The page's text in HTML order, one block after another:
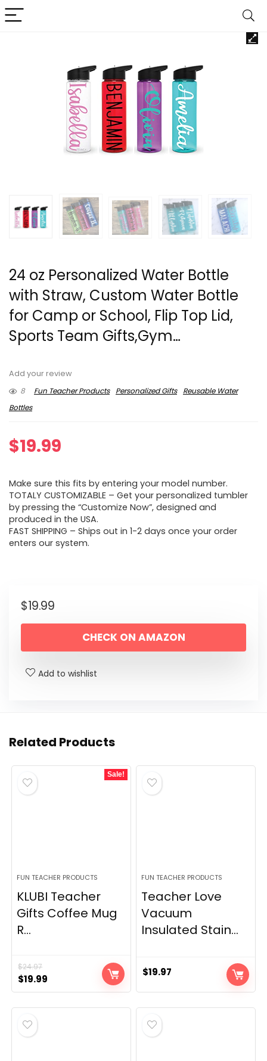
24 oz Personalized Water Bottle
with Straw, Custom Water Bottle
for Camp or School, Flip Top Lid,
Sports Team Gifts,Gym…
Add your review
8
Fun Teacher Products Personalized Gifts
Reusable Water
Bottles
$19.99
Make sure this fits by entering your model number.
TOTALY CUSTOMIZABLE – Get your personalized tumbler
by pressing the “Customize Now”, designed and
produced in the USA.
FAST SHIPPING – Ships out in 1-2 days once your order
enters our system.
$19.99
CHECK ON AMAZON
Add to wishlist
Related Products
Sale!
FUN TEACHER PRODUCTS
KLUBI Teacher
Gifts Coffee Mug
R...
$24.97
Original
price
was:
$24.97.
$19.99
price
is:
FUN TEACHER PRODUCTS
Teacher Love
Vacuum
Insulated Stain...
$19.97